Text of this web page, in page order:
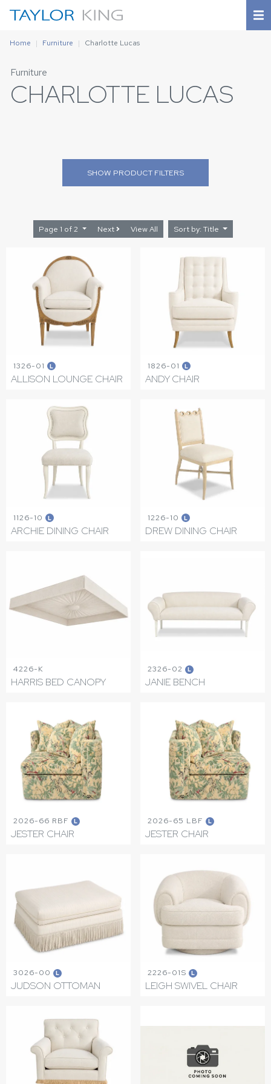
Home Furniture Charlotte Lucas
Furniture
CHARLOTTE LUCAS
SHOW PRODUCT FILTERS
Page 1 of 2 Next View All Sort by: Title
1326-01 L
ALLISON LOUNGE CHAIR
1826-01 L
ANDY CHAIR
1126-10 L
ARCHIE DINING CHAIR
1226-10 L
DREW DINING CHAIR
4226-K
HARRIS BED CANOPY
2326-02 L
JANIE BENCH
2026-66 RBF L
JESTER CHAIR
2026-65 LBF L
JESTER CHAIR
3026-00 L
JUDSON OTTOMAN
2226-01S L
LEIGH SWIVEL CHAIR